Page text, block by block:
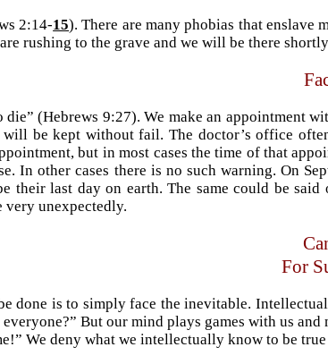
2:14-15). There are many phobias that enslave
rushing to the grave and we will be there
(Hebrews 9:27). We make an appointment
be kept without fail. The doctor’s office
but in most cases the time of that
In other cases there is no such warning. On
their last day on earth. The same could be
very unexpectedly.
For
done is to simply face the inevitable.
But our mind plays games with us
We deny what we intellectually know to be